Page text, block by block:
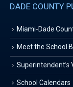
DADE COUNTY
Miami-Dade
Meet the School
Superintendent’s
School Calendars